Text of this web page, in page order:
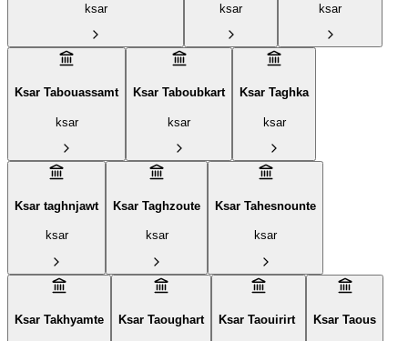
ksar ksar ksar
Ksar Tabouassamt
ksar
Ksar Taboubkart
ksar
Ksar Taghka
ksar
Ksar taghnjawt
ksar
Ksar Taghzoute
ksar
Ksar Tahesnounte
ksar
Ksar Takhyamte Ksar Taoughart Ksar Taouirirt ‎ Ksar Taous